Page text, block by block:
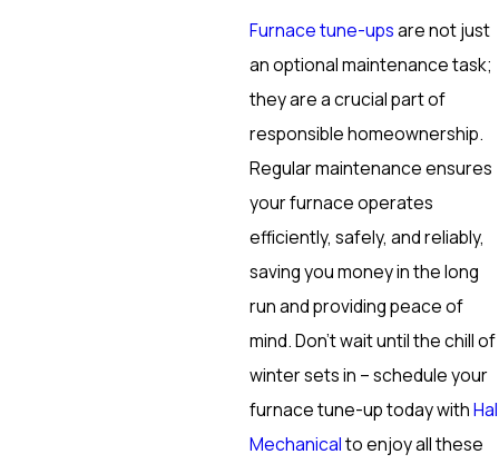
Furnace tune-upsare not just
an optional maintenance task;
they are a crucial part of
responsible homeownership.
Regular maintenance ensures
your furnace operates
efficiently, safely, and reliably,
saving you money in the long
run and providing peace of
mind. Don’t wait until the chill of
winter sets in – schedule your
furnace tune-up today withHal
Mechanicalto enjoy all these